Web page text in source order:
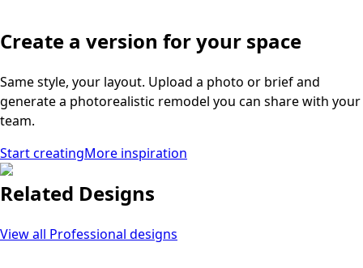
Create a version for your space
Same style, your layout. Upload a photo or brief and
generate a photorealistic remodel you can share with your
team.
Start creatingMore inspiration
Related Designs
View all Professional designs